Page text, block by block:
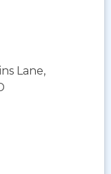
Lane,